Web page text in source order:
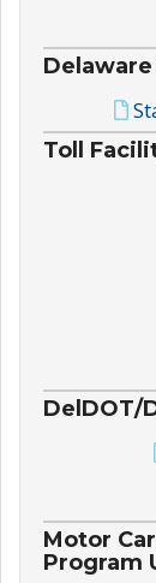
Toll
DelDOT/
Motor
Program